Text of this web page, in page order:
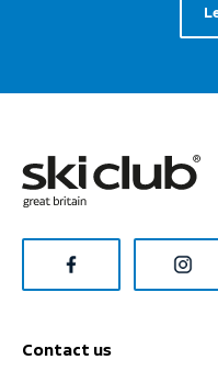
Contact us